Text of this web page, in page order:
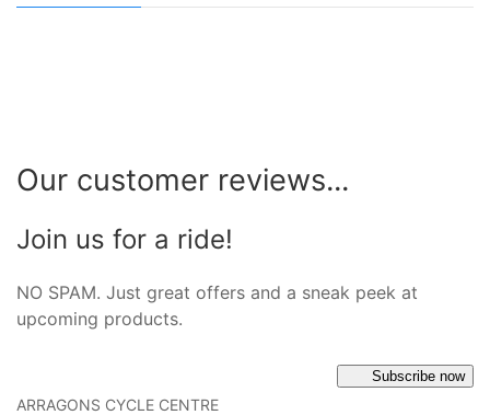
Our customer reviews...
Join us for a ride!
NO SPAM. Just great offers and a sneak peek at
upcoming products.
Subscribe now
ARRAGONS CYCLE CENTRE